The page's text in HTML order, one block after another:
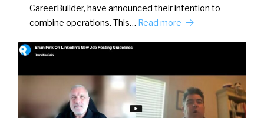
CareerBuilder, have announced their intention to
combine operations. This… Read more